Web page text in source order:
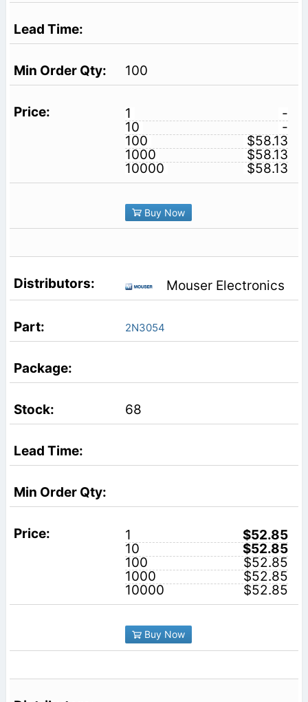
100
1
-
10
-
100
$58.13
1000
$58.13
10000
$58.13
Buy Now
Mouser Electronics
2N3054
68
1
$52.85
10
$52.85
100
$52.85
1000
$52.85
10000
$52.85
Buy Now